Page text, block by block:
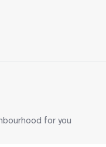
for you